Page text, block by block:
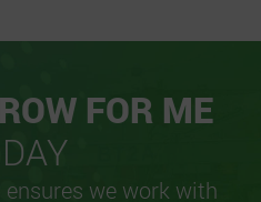
FOR ME
we work with